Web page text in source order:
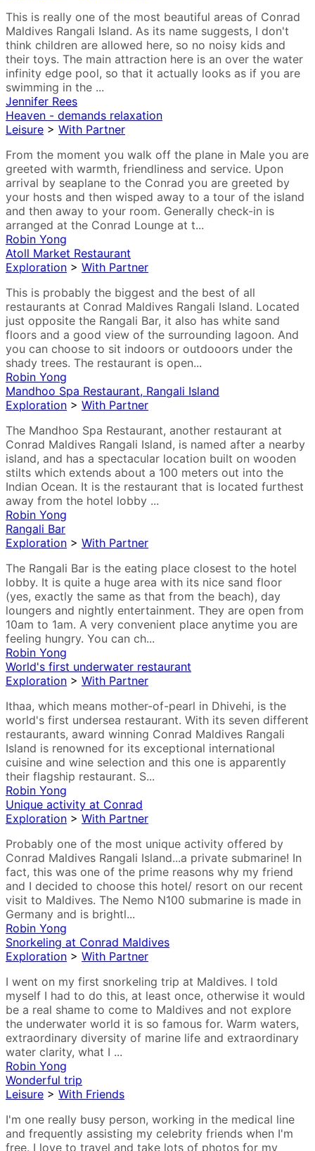
This is really one of the most beautiful areas of Conrad
Maldives Rangali Island. As its name suggests, I don't
think children are allowed here, so no noisy kids and
their toys. The main attraction here is an over the water
infinity edge pool, so that it actually looks as if you are
swimming in the ...
Jennifer Rees
Heaven - demands relaxation
Leisure > With Partner
From the moment you walk off the plane in Male you are
greeted with warmth, friendliness and service. Upon
arrival by seaplane to the Conrad you are greeted by
your hosts and then wisped away to a tour of the island
and then away to your room. Generally check-in is
arranged at the Conrad Lounge at t...
Robin Yong
Atoll Market Restaurant
Exploration > With Partner
This is probably the biggest and the best of all
restaurants at Conrad Maldives Rangali Island. Located
just opposite the Rangali Bar, it also has white sand
floors and a good view of the surrounding lagoon. And
you can choose to sit indoors or outdooors under the
shady trees. The restaurant is open...
Robin Yong
Mandhoo Spa Restaurant, Rangali Island
Exploration > With Partner
The Mandhoo Spa Restaurant, another restaurant at
Conrad Maldives Rangali Island, is named after a nearby
island, and has a spectacular location built on wooden
stilts which extends about a 100 meters out into the
Indian Ocean. It is the restaurant that is located furthest
away from the hotel lobby ...
Robin Yong
Rangali Bar
Exploration > With Partner
The Rangali Bar is the eating place closest to the hotel
lobby. It is quite a huge area with its nice sand floor
(yes, exactly the same as that from the beach), day
loungers and nightly entertainment. They are open from
10am to 1am. A very convenient place anytime you are
feeling hungry. You can ch...
Robin Yong
World's first underwater restaurant
Exploration > With Partner
Ithaa, which means mother-of-pearl in Dhivehi, is the
world's first undersea restaurant. With its seven different
restaurants, award winning Conrad Maldives Rangali
Island is renowned for its exceptional international
cuisine and wine selection and this one is apparently
their flagship restaurant. S...
Robin Yong
Unique activity at Conrad
Exploration > With Partner
Probably one of the most unique activity offered by
Conrad Maldives Rangali Island...a private submarine! In
fact, this was one of the prime reasons why my friend
and I decided to choose this hotel/ resort on our recent
visit to Maldives. The Nemo N100 submarine is made in
Germany and is brightl...
Robin Yong
Snorkeling at Conrad Maldives
Exploration > With Partner
I went on my first snorkeling trip at Maldives. I told
myself I had to do this, at least once, otherwise it would
be a real shame to come to Maldives and not explore
the underwater world it is so famous for. Warm waters,
extraordinary diversity of marine life and extraordinary
water clarity, what I ...
Robin Yong
Wonderful trip
Leisure > With Friends
I'm one really busy person, working in the medical line
and frequently assisting my celebrity friends when I'm
free. I love to travel and take lots of photos for my